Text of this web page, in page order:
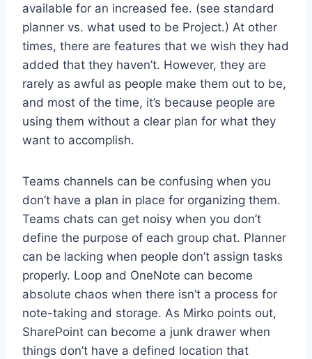
available for an increased fee. (see standard
planner vs. what used to be Project.) At other
times, there are features that we wish they had
added that they haven’t. However, they are
rarely as awful as people make them out to be,
and most of the time, it’s because people are
using them without a clear plan for what they
want to accomplish.
Teams channels can be confusing when you
don’t have a plan in place for organizing them.
Teams chats can get noisy when you don’t
define the purpose of each group chat. Planner
can be lacking when people don’t assign tasks
properly. Loop and OneNote can become
absolute chaos when there isn’t a process for
note-taking and storage. As Mirko points out,
SharePoint can become a junk drawer when
things don’t have a defined location that